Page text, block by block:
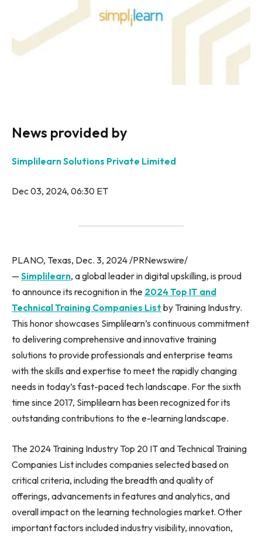
News provided by
Simplilearn Solutions Private Limited
Dec 03, 2024, 06:30 ET
PLANO, Texas, Dec. 3, 2024 /PRNewswire/
— Simplilearn, a global leader in digital upskilling, is proud
to announce its recognition in the 2024 Top IT and
Technical Training Companies List by Training Industry.
This honor showcases Simplilearn’s continuous commitment
to delivering comprehensive and innovative training
solutions to provide professionals and enterprise teams
with the skills and expertise to meet the rapidly changing
needs in today’s fast-paced tech landscape. For the sixth
time since 2017, Simplilearn has been recognized for its
outstanding contributions to the e-learning landscape.
The 2024 Training Industry Top 20 IT and Technical Training
Companies List includes companies selected based on
critical criteria, including the breadth and quality of
offerings, advancements in features and analytics, and
overall impact on the learning technologies market. Other
important factors included industry visibility, innovation,